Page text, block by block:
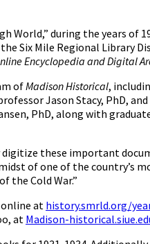
World,” during the years of
Six Mile Regional Library
Encyclopedia and Digital
ofMadison Historical,
Jason Stacy, PhD,
PhD, along with
these important
of one of the country’s
the Cold War.”
online at history.smrld.org/
at Madison-